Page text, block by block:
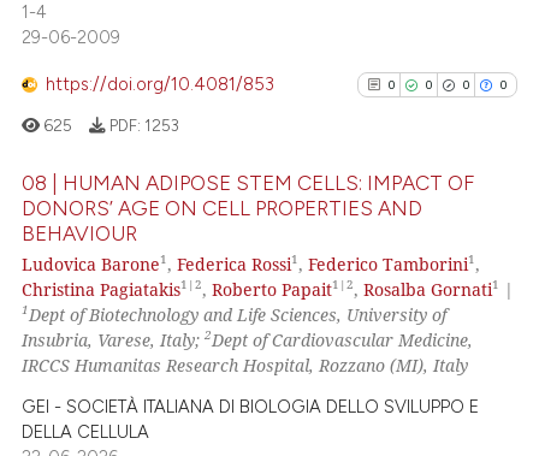
shows how a scientific paper
of the citation, a
describing whether
cited claim, and a label
in which section the
was made.
Citing Publications
Supporting
Mentioning
Contrasting
how this article has been
atscite.ai
shows how a scientific paper
been cited by providing the
describing whether
1-4
29-06-2009
https://doi.org/10.4081/853 0 0 0 0
0
0
0
Supporting
Mentioning
Contrasting
625 PDF: 1253
08 | HUMAN ADIPOSE STEM CELLS: IMPACT OF
DONORS’ AGE ON CELL PROPERTIES AND
BEHAVIOUR
Ludovica Barone1,Federica Rossi1,Federico Tamborini1,
Christina Pagiatakis1|2,Roberto Papait1|2,Rosalba Gornati1 |
1 Dept of Biotechnology and Life Sciences, University of
Insubria, Varese, Italy;2Dept of Cardiovascular Medicine,
IRCCS Humanitas Research Hospital, Rozzano (MI), Italy
GEI - SOCIETÀ ITALIANA DI BIOLOGIA DELLO SVILUPPO E
DELLA CELLULA